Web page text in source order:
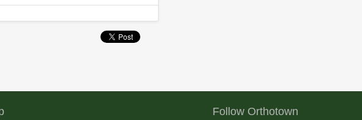
Follow Orthotown